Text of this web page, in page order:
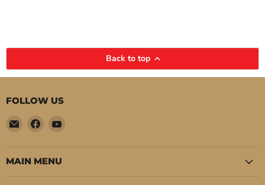
Back to top
FOLLOW US
Email
Pure
Auto
Parts
Find
on
Facebook
Find
on
MAIN MENU